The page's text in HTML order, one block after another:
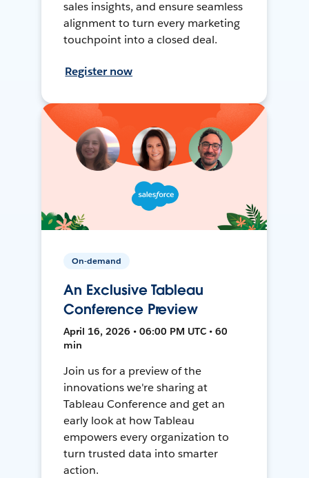
sales insights, and ensure seamless
alignment to turn every marketing
touchpoint into a closed deal.
Register now
On-demand
An Exclusive Tableau
Conference Preview
April 16, 2026 • 06:00 PM UTC • 60
min
Join us for a preview of the
innovations we're sharing at
Tableau Conference and get an
early look at how Tableau
empowers every organization to
turn trusted data into smarter
action.